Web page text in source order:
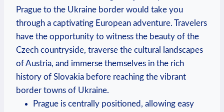
Prague to the Ukraine border would take you
through a captivating European adventure. Travelers
have the opportunity to witness the beauty of the
Czech countryside, traverse the cultural landscapes
of Austria, and immerse themselves in the rich
history of Slovakia before reaching the vibrant
border towns of Ukraine.
Prague is centrally positioned, allowing easy